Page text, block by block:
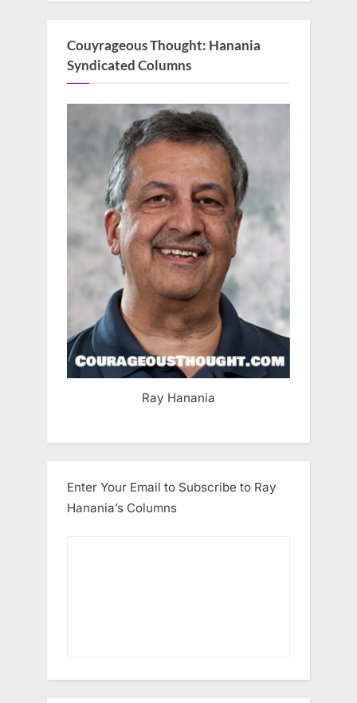
Couyrageous Thought: Hanania
Syndicated Columns
Ray Hanania
Enter Your Email to Subscribe to Ray
Hanania’s Columns